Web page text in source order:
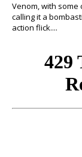
Venom, with
calling it a
action flick....